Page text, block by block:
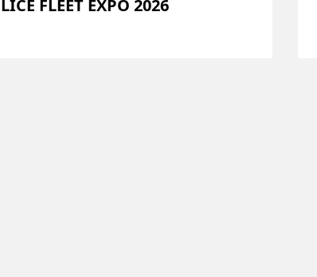
FLEET EXPO 2026